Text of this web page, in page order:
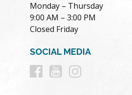
Monday – Thursday
9:00 AM – 3:00 PM
Closed Friday
SOCIAL MEDIA
Follow
Follow